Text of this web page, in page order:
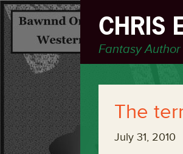
CHRIS
Fantasy
The
July 31, 2010